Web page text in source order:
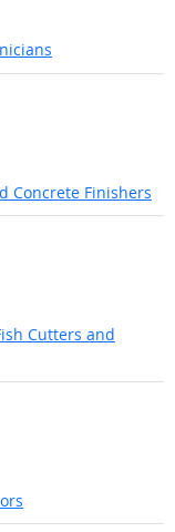
Concrete Finishers
Cutters and